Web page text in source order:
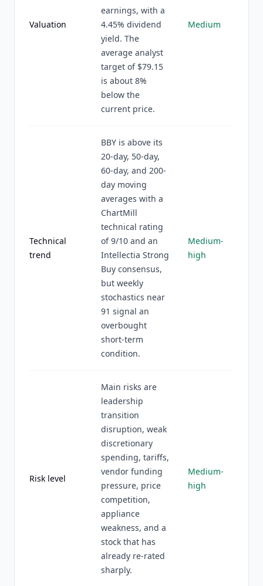
Valuation
earnings, with a
4.45% dividend
yield. The
average analyst
target of $79.15
is about 8%
below the
current price.
Medium
Technical
trend
BBY is above its
20-day, 50-day,
60-day, and 200-
day moving
averages with a
ChartMill
technical rating
of 9/10 and an
Intellectia Strong
Buy consensus,
but weekly
stochastics near
91 signal an
overbought
short-term
condition.
Medium-
high
Risk level
Main risks are
leadership
transition
disruption, weak
discretionary
spending, tariffs,
vendor funding
pressure, price
competition,
appliance
weakness, and a
stock that has
already re-rated
sharply.
Medium-
high